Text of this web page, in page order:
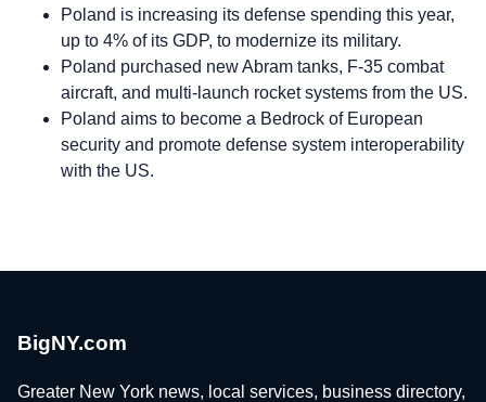
Poland is increasing its defense spending this year,
up to 4% of its GDP, to modernize its military.
Poland purchased new Abram tanks, F-35 combat
aircraft, and multi-launch rocket systems from the US.
Poland aims to become a Bedrock of European
security and promote defense system interoperability
with the US.
BigNY.com
Greater New York news, local services, business directory,